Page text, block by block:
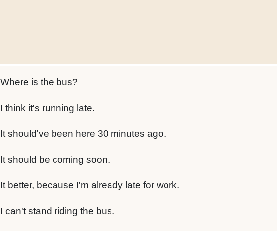
Where is the bus?
I think it's running late.
It should've been here 30 minutes ago.
It should be coming soon.
It better, because I'm already late for work.
I can't stand riding the bus.